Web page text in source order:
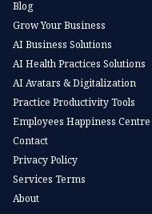
Blog
Grow Your Business
AI Business Solutions
AI Health Practices Solutions
AI Avatars & Digitalization
Practice Productivity Tools
Employees Happiness Centre
Contact
Privacy Policy
Services Terms
About